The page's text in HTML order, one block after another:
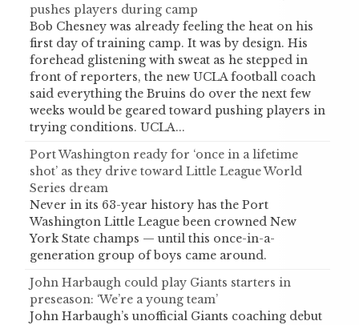
pushes players during camp
Bob Chesney was already feeling the heat on his
first day of training camp. It was by design. His
forehead glistening with sweat as he stepped in
front of reporters, the new UCLA football coach
said everything the Bruins do over the next few
weeks would be geared toward pushing players in
trying conditions. UCLA...
Port Washington ready for ‘once in a lifetime
shot’ as they drive toward Little League World
Series dream
Never in its 63-year history has the Port
Washington Little League been crowned New
York State champs — until this once-in-a-
generation group of boys came around.
John Harbaugh could play Giants starters in
preseason: ‘We’re a young team’
John Harbaugh’s unofficial Giants coaching debut